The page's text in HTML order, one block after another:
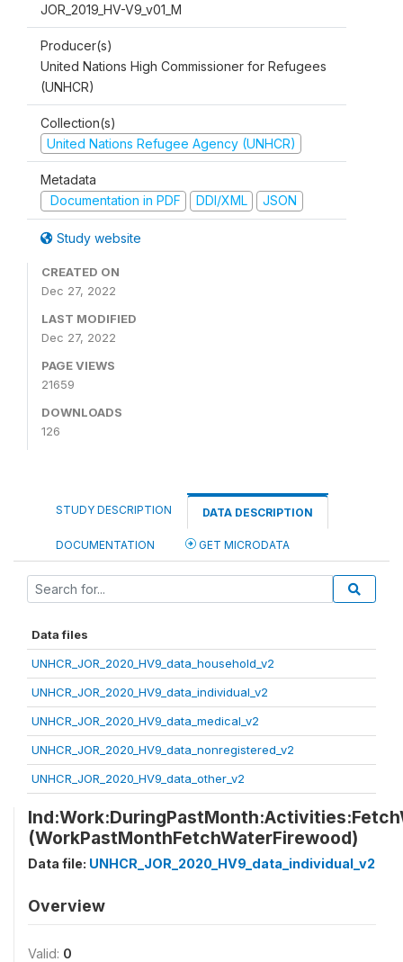
JOR_2019_HV-V9_v01_M
Producer(s)
United Nations High Commissioner for Refugees
(UNHCR)
Collection(s)
United Nations Refugee Agency (UNHCR)
Metadata
Documentation in PDF
DDI/XML JSON
Study website
CREATED ON
Dec 27, 2022
LAST MODIFIED
Dec 27, 2022
PAGE VIEWS
21659
DOWNLOADS
126
STUDY DESCRIPTION DATA DESCRIPTION
DOCUMENTATION GET MICRODATA
Data files
UNHCR_JOR_2020_HV9_data_household_v2
UNHCR_JOR_2020_HV9_data_individual_v2
UNHCR_JOR_2020_HV9_data_medical_v2
UNHCR_JOR_2020_HV9_data_nonregistered_v2
UNHCR_JOR_2020_HV9_data_other_v2
(WorkPastMonthFetchWaterFirewood)
Data file: UNHCR_JOR_2020_HV9_data_individual_v2
Overview
Valid: 0